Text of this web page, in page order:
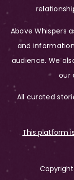
Above Whispers
and
audience. We
our
All curated
This platform